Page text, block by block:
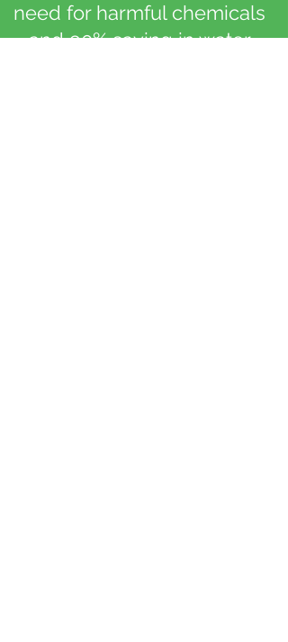
need for harmful chemicals
and 90% saving in water